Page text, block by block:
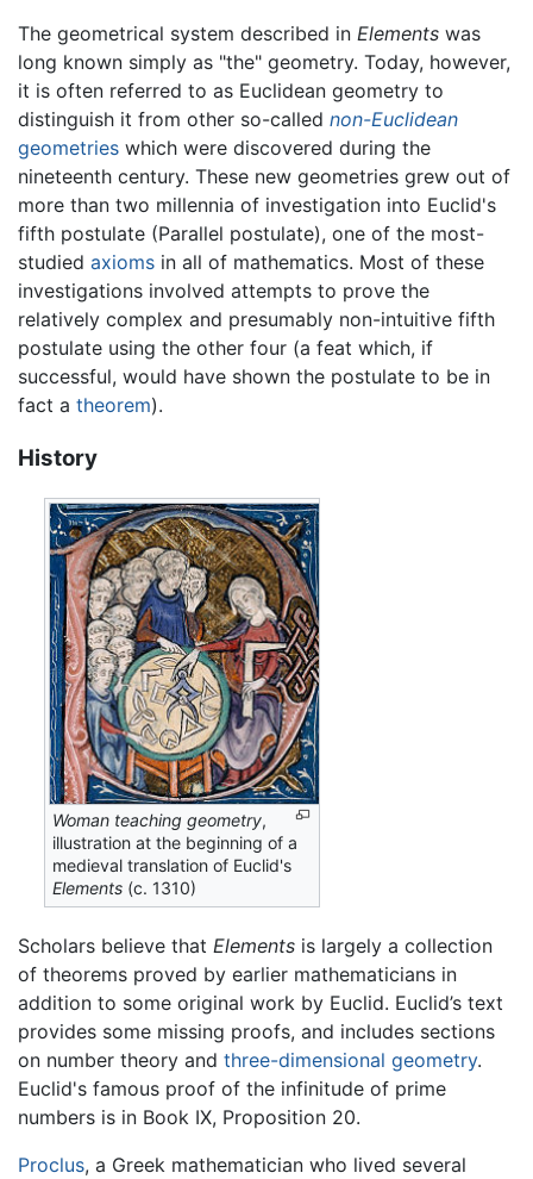
The geometrical system described in Elements was
long known simply as "the" geometry. Today, however,
it is often referred to as Euclidean geometry to
distinguish it from other so-called non-Euclidean
geometries which were discovered during the
nineteenth century. These new geometries grew out of
more than two millennia of investigation into Euclid's
fifth postulate (Parallel postulate), one of the most-
studied axioms in all of mathematics. Most of these
investigations involved attempts to prove the
relatively complex and presumably non-intuitive fifth
postulate using the other four (a feat which, if
successful, would have shown the postulate to be in
fact a theorem).
History
Woman teaching geometry,
illustration at the beginning of a
medieval translation of Euclid's
Elements (c. 1310)
Scholars believe that Elements is largely a collection
of theorems proved by earlier mathematicians in
addition to some original work by Euclid. Euclid’s text
provides some missing proofs, and includes sections
on number theory and three-dimensional geometry.
Euclid's famous proof of the infinitude of prime
numbers is in Book IX, Proposition 20.
Proclus, a Greek mathematician who lived several